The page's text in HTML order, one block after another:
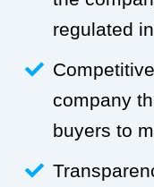
regulated
company
buyers to